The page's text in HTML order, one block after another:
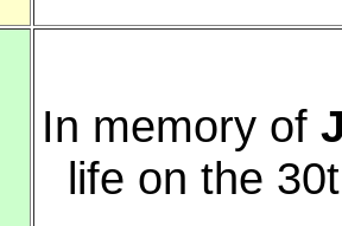
In memory of
life on the